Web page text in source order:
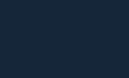
Ultra Compact
Ultra-rugged Systems